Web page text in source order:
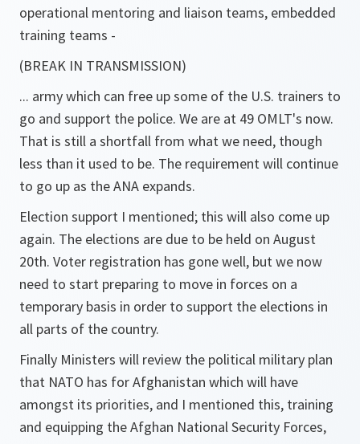
operational mentoring and liaison teams, embedded
training teams -
(BREAK IN TRANSMISSION)
... army which can free up some of the U.S. trainers to
go and support the police. We are at 49 OMLT's now.
That is still a shortfall from what we need, though
less than it used to be. The requirement will continue
to go up as the ANA expands.
Election support I mentioned; this will also come up
again. The elections are due to be held on August
20th. Voter registration has gone well, but we now
need to start preparing to move in forces on a
temporary basis in order to support the elections in
all parts of the country.
Finally Ministers will review the political military plan
that NATO has for Afghanistan which will have
amongst its priorities, and I mentioned this, training
and equipping the Afghan National Security Forces,